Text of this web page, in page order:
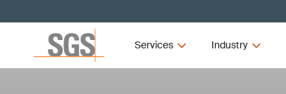
Services Industry